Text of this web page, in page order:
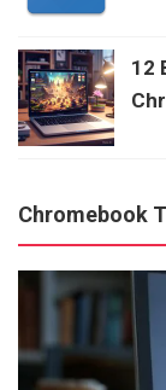
12
Chromebook